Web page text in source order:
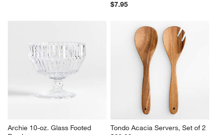
$7.95
Archie 10-oz. Glass Footed
Tondo Acacia Servers, Set of 2